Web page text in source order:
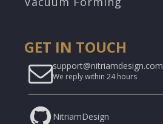
GET IN TOUCH
support@nitriamdesign.com
We reply within 24 hours
NitriamDesign